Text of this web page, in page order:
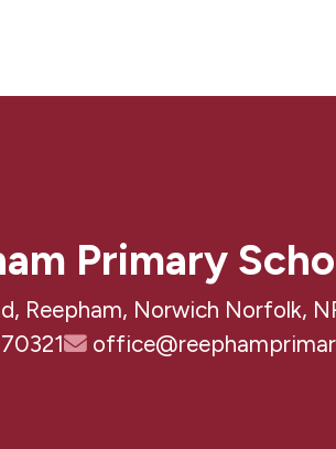
Primary
Reepham, Norwich Norfolk,